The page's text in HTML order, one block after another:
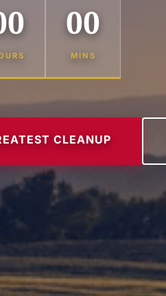
00
MINS
CLEANUP